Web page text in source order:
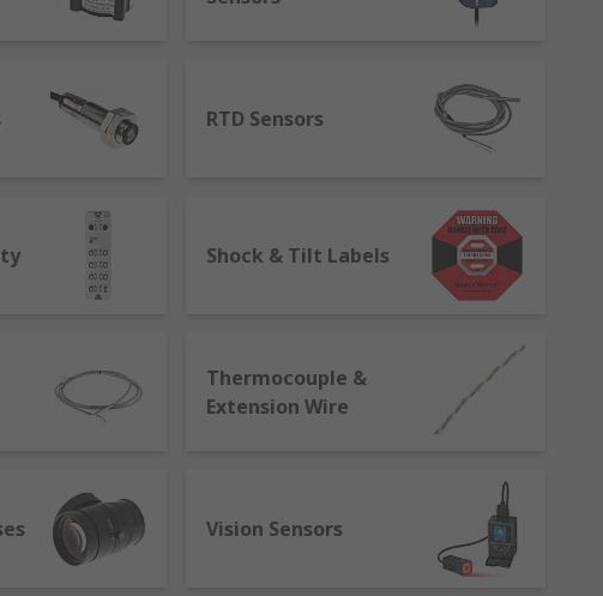
sensors.
is a recognised global networking
sensors carry out the same
to diagnose and correct issues to improve
RTD Sensors
Shock & Tilt Labels
Thermocouple &
Extension Wire
Vision Sensors